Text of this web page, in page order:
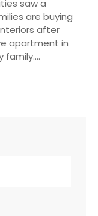
saw a
are buying
after
apartment in
family.…